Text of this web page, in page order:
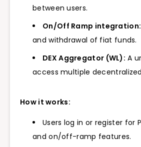
between users.
On/Off Ramp integration:
and withdrawal of fiat funds.
DEX Aggregator (WL): A
access multiple
How it works:
Users log in or register for
and on/off-ramp features.